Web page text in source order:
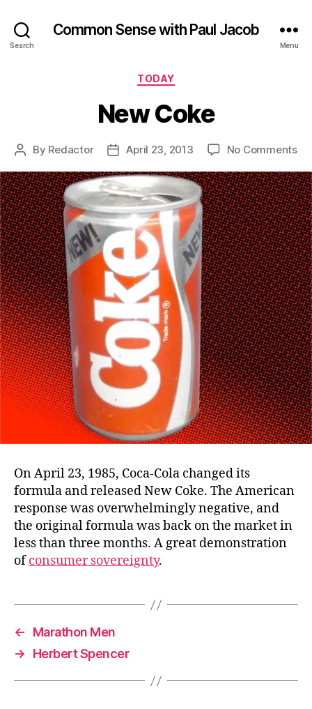
Search
Common Sense with Paul Jacob
Menu
Categories
TODAY
New Coke
Post
By Redactor
PostApril 23, 2013 No Commentson
On April 23, 1985, Coca-Cola changed its
formula and released New Coke. The American
response was overwhelmingly negative, and
the original formula was back on the market in
less than three months. A great demonstration
ofconsumer sovereignty.
←
Marathon Men
→
Herbert Spencer